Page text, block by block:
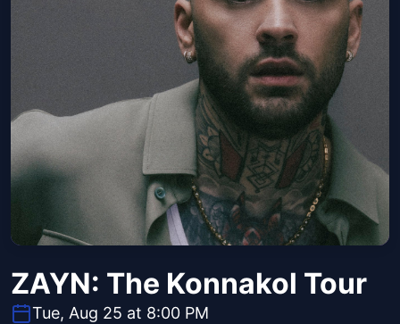
ZAYN: The Konnakol Tour
Tue, Aug 25 at 8:00 PM